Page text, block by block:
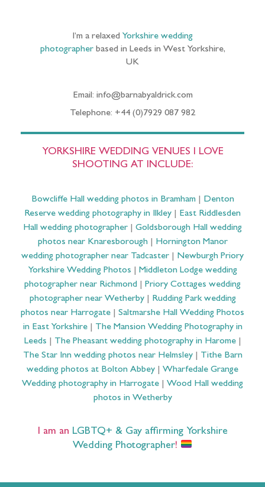
I’m a relaxed Yorkshire wedding
photographerbased in Leeds in West Yorkshire,
UK
Email: info@barnabyaldrick.com
Telephone: +44 (0)7929 087 982
YORKSHIRE WEDDING VENUES I LOVE
SHOOTING AT INCLUDE:
Bowcliffe Hall wedding photos in Bramham| Denton
Reserve wedding photography in Ilkley
East Riddlesden
Hall wedding photographer
Goldsborough Hall wedding
photos near Knaresborough| Hornington Manor
wedding photographer near Tadcaster
Newburgh Priory
Yorkshire Wedding Photos
Middleton Lodge wedding
photographer near Richmond
Priory Cottages wedding
photographer near Wetherby| Rudding Park wedding
photos near Harrogate
Saltmarshe Hall Wedding Photos
in East Yorkshire| The Mansion Wedding Photography in
Leeds
The Pheasant wedding photography in Harome|
The Star Inn wedding photos near Helmsley| Tithe Barn
wedding photos at Bolton Abbey
Wharfedale Grange
Wedding photography in Harrogate
Wood Hall wedding
photos in Wetherby
I am an LGBTQ+ & Gay affirming Yorkshire
Wedding Photographer!